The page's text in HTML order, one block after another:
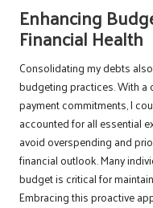
Enhancing
Financial Health
Consolidating my debts
budgeting practices. With a
payment commitments, I
accounted for all essential
avoid overspending and
financial outlook. Many
budget is critical for
Embracing this proactive